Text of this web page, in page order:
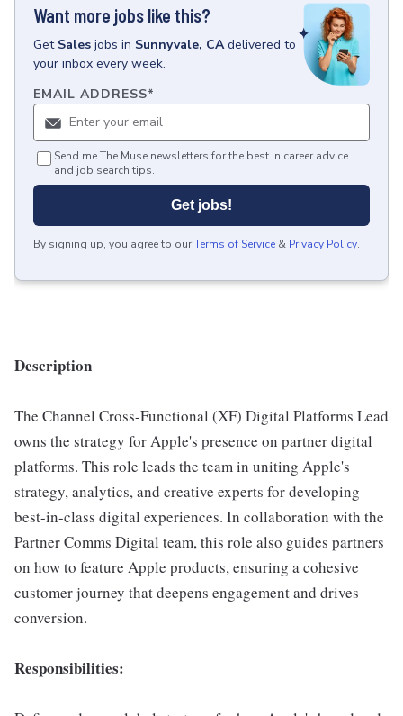
Want more jobs like this?
Get Sales jobs in Sunnyvale, CA delivered to
your inbox every week.
EMAIL ADDRESS*
Send me The Muse newsletters for the best in career advice
and job search tips.
Get jobs!
By signing up, you agree to ourTerms of Service & Privacy Policy.
Description
The Channel Cross-Functional (XF) Digital Platforms Lead
owns the strategy for Apple's presence on partner digital
platforms. This role leads the team in uniting Apple's
strategy, analytics, and creative experts for developing
best-in-class digital experiences. In collaboration with the
Partner Comms Digital team, this role also guides partners
on how to feature Apple products, ensuring a cohesive
customer journey that deepens engagement and drives
conversion.
Responsibilities: